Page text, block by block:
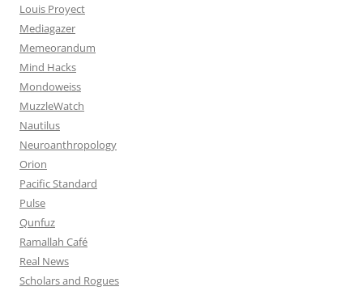
Louis Proyect
Mediagazer
Memeorandum
Mind Hacks
Mondoweiss
MuzzleWatch
Nautilus
Neuroanthropology
Orion
Pacific Standard
Pulse
Qunfuz
Ramallah Café
Real News
Scholars and Rogues